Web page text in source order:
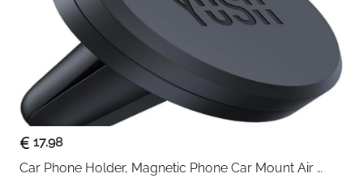
17.98
Car Phone Holder, Magnetic Phone Car Mount Air